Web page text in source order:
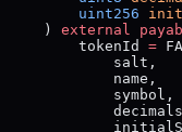
        uint256
    )
external
        tokenId
=
            salt,
            name,
            symbol,